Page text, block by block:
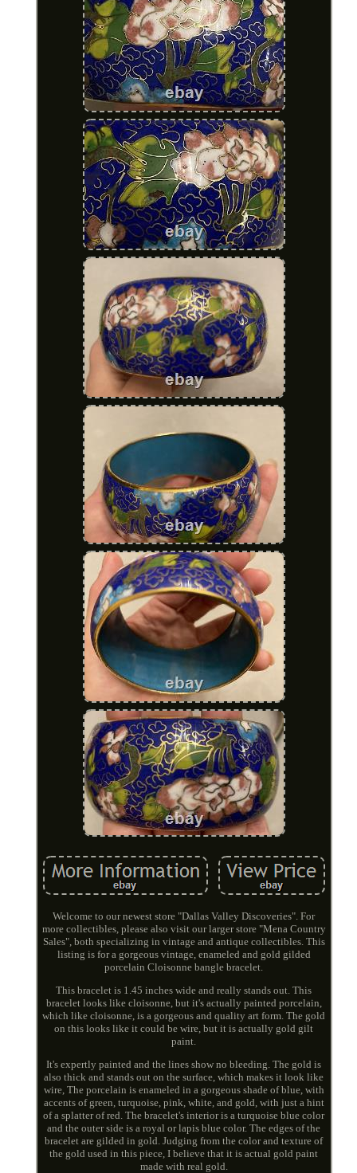
Welcome to our newest store "Dallas Valley Discoveries". For
more collectibles, please also visit our larger store "Mena Country
Sales", both specializing in vintage and antique collectibles. This
listing is for a gorgeous vintage, enameled and gold gilded
porcelain Cloisonne bangle bracelet.
This bracelet is 1.45 inches wide and really stands out. This
bracelet looks like cloisonne, but it's actually painted porcelain,
which like cloisonne, is a gorgeous and quality art form. The gold
on this looks like it could be wire, but it is actually gold gilt
paint.
It's expertly painted and the lines show no bleeding. The gold is
also thick and stands out on the surface, which makes it look like
wire, The porcelain is enameled in a gorgeous shade of blue, with
accents of green, turquoise, pink, white, and gold, with just a hint
of a splatter of red. The bracelet's interior is a turquoise blue color
and the outer side is a royal or lapis blue color. The edges of the
bracelet are gilded in gold. Judging from the color and texture of
the gold used in this piece, I believe that it is actual gold paint
made with real gold.